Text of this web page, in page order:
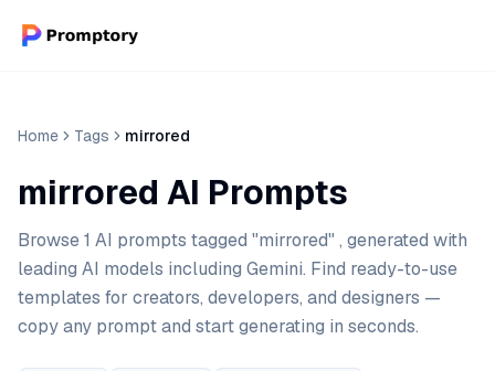
Home Tags mirrored
mirrored AI Prompts
Browse 1 AI prompts tagged "mirrored" , generated with
leading AI models including Gemini. Find ready-to-use
templates for creators, developers, and designers —
copy any prompt and start generating in seconds.